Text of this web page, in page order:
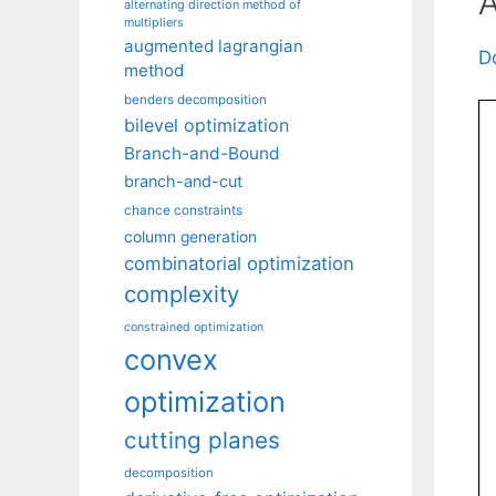
alternating direction method of
multipliers
augmented lagrangian
method
benders decomposition
bilevel optimization
Branch-and-Bound
branch-and-cut
chance constraints
column generation
combinatorial optimization
complexity
constrained optimization
convex
optimization
cutting planes
decomposition